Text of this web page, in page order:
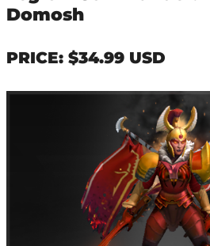
Domosh
PRICE: $34.99 USD